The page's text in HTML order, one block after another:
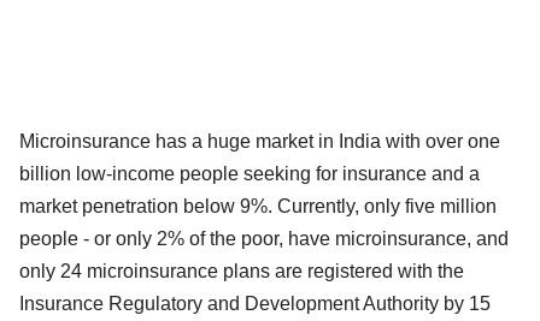
Microinsurance has a huge market in India with over one
billion low-income people seeking for insurance and a
market penetration below 9%. Currently, only five million
people - or only 2% of the poor, have microinsurance, and
only 24 microinsurance plans are registered with the
Insurance Regulatory and Development Authority by 15